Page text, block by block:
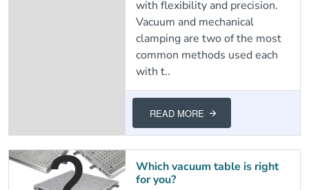
with flexibility and precision.
Vacuum and mechanical
clamping are two of the most
common methods used each
with t..
READ MORE
Which vacuum table is right
for you?